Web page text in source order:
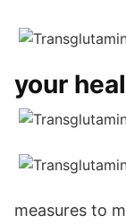
your
measures to